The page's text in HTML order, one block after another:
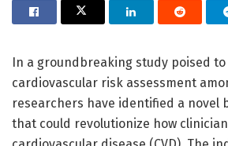
In a groundbreaking study poised
cardiovascular risk assessment
researchers have identified a novel
that could revolutionize how